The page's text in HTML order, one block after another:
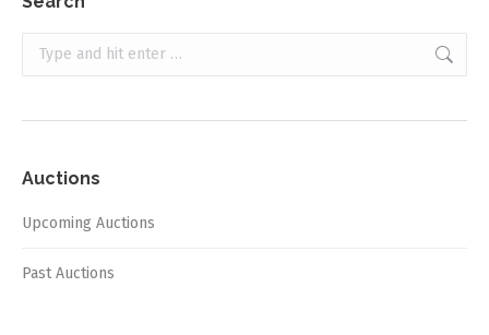
Search:
Auctions
Upcoming Auctions
Past Auctions